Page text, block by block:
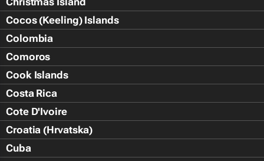
Cocos (Keeling) Islands
Colombia
Comoros
Cook Islands
Costa Rica
Cote D'Ivoire
Croatia (Hrvatska)
Cuba